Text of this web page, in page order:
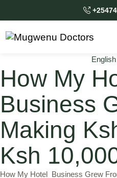
How My
Business
Making
Ksh
How My Hotel Business Grew